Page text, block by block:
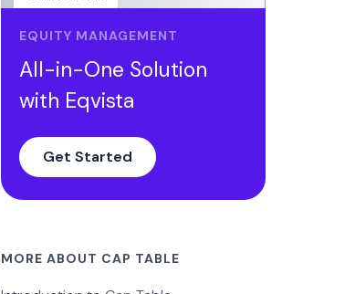
EQUITY MANAGEMENT
All-in-One Solution
with Eqvista
Get Started
MORE ABOUT CAP TABLE